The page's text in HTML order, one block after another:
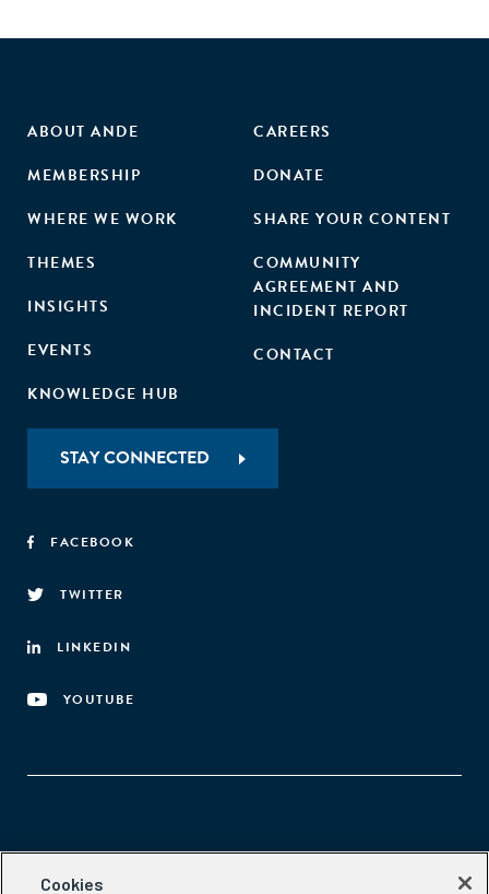
ABOUT ANDE
MEMBERSHIP
WHERE WE WORK
THEMES
INSIGHTS
EVENTS
KNOWLEDGE HUB
CAREERS
DONATE
SHARE YOUR CONTENT
COMMUNITY
AGREEMENT AND
INCIDENT REPORT
CONTACT
STAY CONNECTED
FACEBOOK
TWITTER
LINKEDIN
YOUTUBE
Aspen Network of Development Entrepreneurs
Cookies